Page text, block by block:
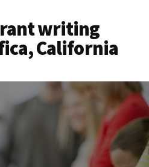
writing
California